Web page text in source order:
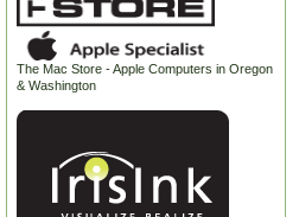
The Mac Store - Apple Computers in Oregon
& Washington